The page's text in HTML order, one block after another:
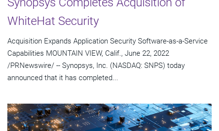
WhiteHat Security
Acquisition Expands Application Security Software-as-a-Service
Capabilities MOUNTAIN VIEW, Calif., June 22, 2022
/PRNewswire/ -- Synopsys, Inc. (NASDAQ: SNPS) today
announced that it has completed...